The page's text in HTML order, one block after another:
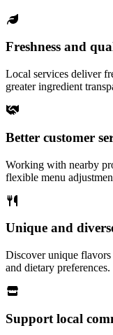
Freshness and
Local services deliver
greater ingredient
Better customer
Working with nearby
flexible menu
Unique and
Discover unique flavors
and dietary preferences.
Support local